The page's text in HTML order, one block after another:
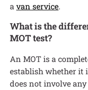
a van service.
What is the
MOT test?
An MOT is a
establish whether it
does not involve